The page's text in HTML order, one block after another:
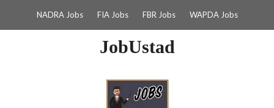
NADRA Jobs FIA Jobs FBR Jobs WAPDA Jobs
JobUstad